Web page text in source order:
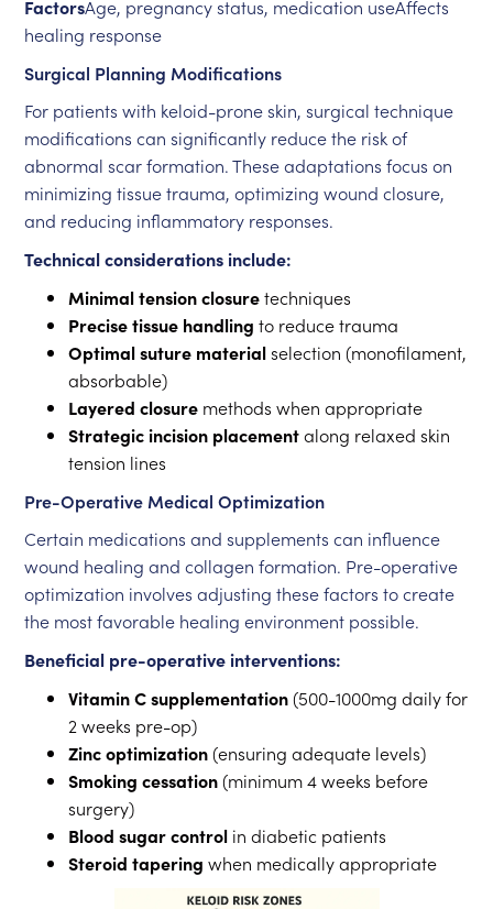
FactorsAge, pregnancy status, medication useAffects
healing response
Surgical Planning Modifications
For patients with keloid-prone skin, surgical technique
modifications can significantly reduce the risk of
abnormal scar formation. These adaptations focus on
minimizing tissue trauma, optimizing wound closure,
and reducing inflammatory responses.
Technical considerations include:
Minimal tension closuretechniques
Precise tissue handling to reduce trauma
Optimal suture materialselection (monofilament,
absorbable)
Layered closure methods when appropriate
Strategic incision placementalong relaxed skin
tension lines
Pre-Operative Medical Optimization
Certain medications and supplements can influence
wound healing and collagen formation. Pre-operative
optimization involves adjusting these factors to create
the most favorable healing environment possible.
Beneficial pre-operative interventions:
Vitamin C supplementation(500-1000mg daily for
2 weeks pre-op)
Zinc optimization(ensuring adequate levels)
Smoking cessation(minimum 4 weeks before
surgery)
Blood sugar control in diabetic patients
Steroid tapering when medically appropriate